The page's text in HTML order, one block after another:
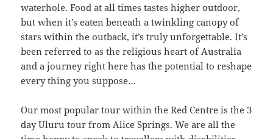
waterhole. Food at all times tastes higher outdoor,
but when it’s eaten beneath a twinkling canopy of
stars within the outback, it’s truly unforgettable. It’s
been referred to as the religious heart of Australia
and a journey right here has the potential to reshape
every thing you suppose…
Our most popular tour within the Red Centre is the 3
day Uluru tour from Alice Springs. We are all the